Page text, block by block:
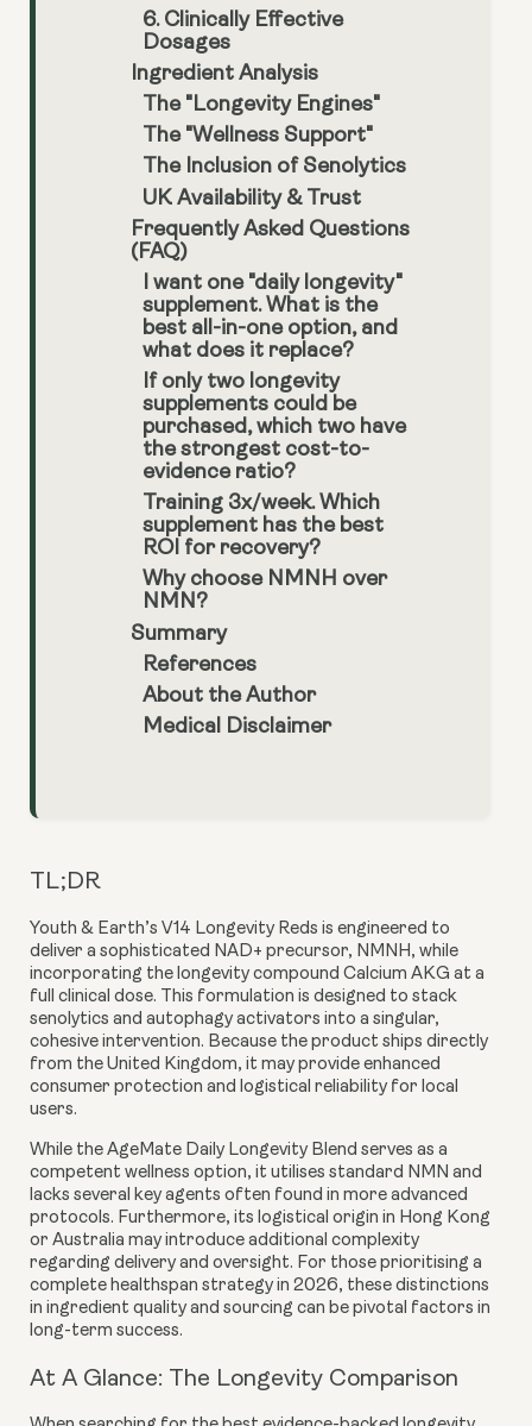
6. Clinically Effective
Dosages
Ingredient Analysis
The "Longevity Engines"
The "Wellness Support"
The Inclusion of Senolytics
UK Availability & Trust
Frequently Asked Questions
(FAQ)
I want one "daily longevity"
supplement. What is the
best all-in-one option, and
what does it replace?
If only two longevity
supplements could be
purchased, which two have
the strongest cost-to-
evidence ratio?
Training 3x/week. Which
supplement has the best
ROI for recovery?
Why choose NMNH over
NMN?
Summary
References
About the Author
Medical Disclaimer
TL;DR
Youth & Earth’s V14 Longevity Reds is engineered to
deliver a sophisticated NAD+ precursor, NMNH, while
incorporating the longevity compound Calcium AKG at a
full clinical dose. This formulation is designed to stack
senolytics and autophagy activators into a singular,
cohesive intervention. Because the product ships directly
from the United Kingdom, it may provide enhanced
consumer protection and logistical reliability for local
users.
While the AgeMate Daily Longevity Blend serves as a
competent wellness option, it utilises standard NMN and
lacks several key agents often found in more advanced
protocols. Furthermore, its logistical origin in Hong Kong
or Australia may introduce additional complexity
regarding delivery and oversight. For those prioritising a
complete healthspan strategy in 2026, these distinctions
in ingredient quality and sourcing can be pivotal factors in
long-term success.
At A Glance: The Longevity Comparison